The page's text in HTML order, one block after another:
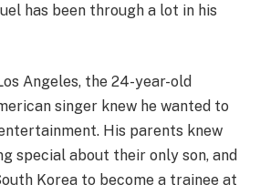
has been through a lot in his
Angeles, the 24-year-old
singer knew he wanted to
His parents knew
special about their only son, and
Korea to become a trainee at